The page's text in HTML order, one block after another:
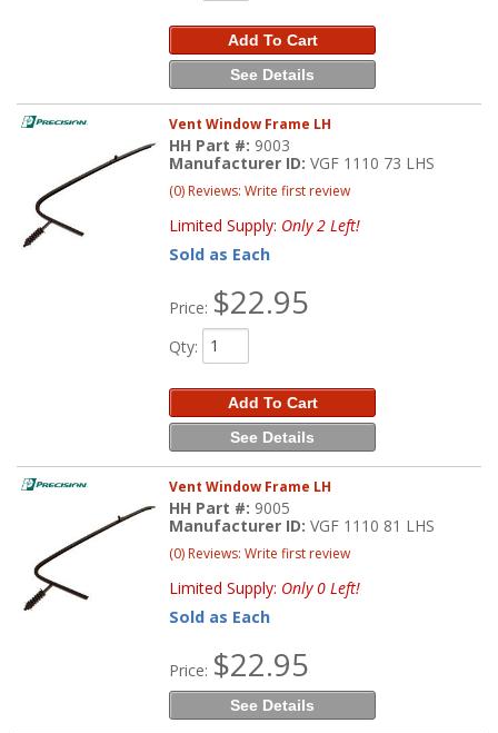
Add To Cart
See Details
Vent Window Frame LH
HH Part #: 9003
Manufacturer ID:VGF 1110 73 LHS
(0) Reviews: Write first review
Limited Supply: Only 2 Left!
Sold as Each
Price: $22.95
Qty:
Add To Cart
See Details
Vent Window Frame LH
HH Part #: 9005
Manufacturer ID:VGF 1110 81 LHS
(0) Reviews: Write first review
Limited Supply: Only 0 Left!
Sold as Each
Price: $22.95
See Details